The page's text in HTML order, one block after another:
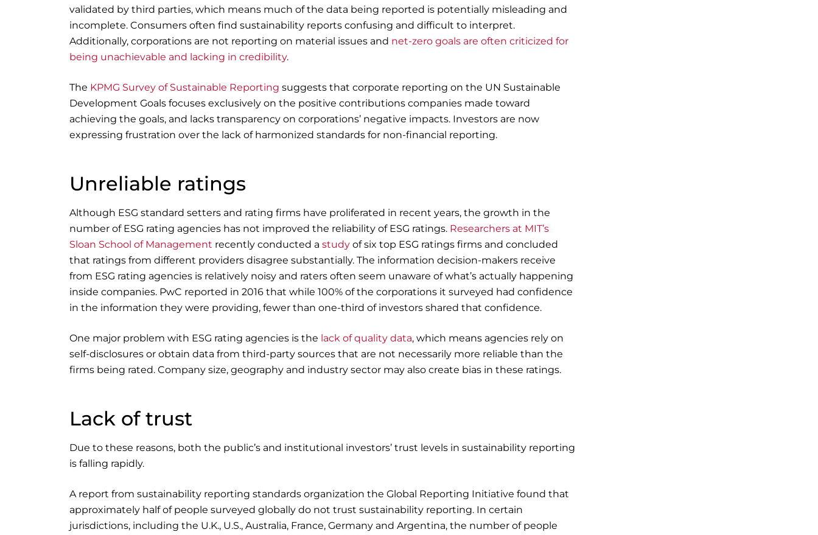
validated by third parties, which means much of the data being reported is potentially misleading and
incomplete. Consumers often find sustainability reports confusing and difficult to interpret.
Additionally, corporations are not reporting on material issues and net-zero goals are often criticized for
being unachievable and lacking in credibility.
The KPMG Survey of Sustainable Reporting suggests that corporate reporting on the UN Sustainable
Development Goals focuses exclusively on the positive contributions companies made toward
achieving the goals, and lacks transparency on corporations’ negative impacts. Investors are now
expressing frustration over the lack of harmonized standards for non-financial reporting.
Unreliable ratings
Although ESG standard setters and rating firms have proliferated in recent years, the growth in the
number of ESG rating agencies has not improved the reliability of ESG ratings. Researchers at MIT’s
Sloan School of Management recently conducted a study of six top ESG ratings firms and concluded
that ratings from different providers disagree substantially. The information decision-makers receive
from ESG rating agencies is relatively noisy and raters often seem unaware of what’s actually happening
inside companies. PwC reported in 2016 that while 100% of the corporations it surveyed had confidence
in the information they were providing, fewer than one-third of investors shared that confidence.
One major problem with ESG rating agencies is the lack of quality data, which means agencies rely on
self-disclosures or obtain data from third-party sources that are not necessarily more reliable than the
firms being rated. Company size, geography and industry sector may also create bias in these ratings.
Lack of trust
Due to these reasons, both the public’s and institutional investors’ trust levels in sustainability reporting
is falling rapidly.
A report from sustainability reporting standards organization the Global Reporting Initiative found that
approximately half of people surveyed globally do not trust sustainability reporting. In certain
jurisdictions, including the U.K., U.S., Australia, France, Germany and Argentina, the number of people